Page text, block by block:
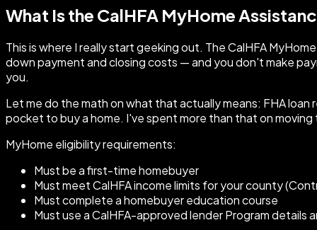
What Is the CalHFA MyHome
This is where I really start geeking out. The CalHFA
down payment and closing costs — and you don't make
you.
Let me do the math on what that actually means: FHA
pocket to buy a home. I've spent more than that on moving
MyHome eligibility requirements:
Must be a first-time homebuyer
Must meet CalHFA income limits for your county
Must complete a homebuyer education course
Must use a CalHFA-approved lender Program details